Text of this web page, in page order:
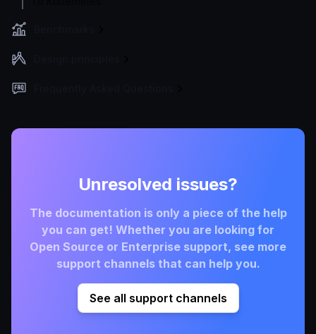
Unresolved issues?
The documentation is only a piece of the help
you can get! Whether you are looking for
Open Source or Enterprise support, see more
support channels that can help you.
See all support channels